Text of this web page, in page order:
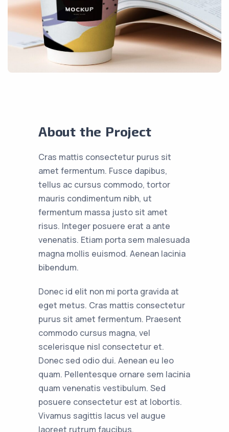
About the Project
Cras mattis consectetur purus sit
amet fermentum. Fusce dapibus,
tellus ac cursus commodo, tortor
mauris condimentum nibh, ut
fermentum massa justo sit amet
risus. Integer posuere erat a ante
venenatis. Etiam porta sem malesuada
magna mollis euismod. Aenean lacinia
bibendum.
Donec id elit non mi porta gravida at
eget metus. Cras mattis consectetur
purus sit amet fermentum. Praesent
commodo cursus magna, vel
scelerisque nisl consectetur et.
Donec sed odio dui. Aenean eu leo
quam. Pellentesque ornare sem lacinia
quam venenatis vestibulum. Sed
posuere consectetur est at lobortis.
Vivamus sagittis lacus vel augue
laoreet rutrum faucibus.